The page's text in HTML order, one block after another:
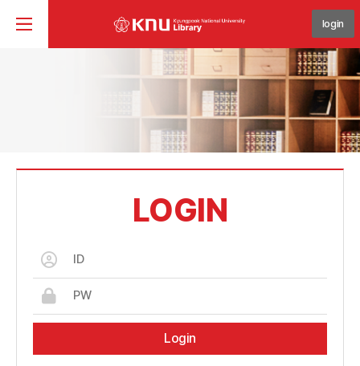
login
LOGIN
Login